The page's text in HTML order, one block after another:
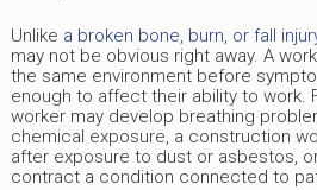
Unlike a broken bone, burn, or fall
may not be obvious right away. A
the same environment before
enough to affect their ability to work.
worker may develop breathing
chemical exposure, a construction
after exposure to dust or asbestos,
contract a condition connected to